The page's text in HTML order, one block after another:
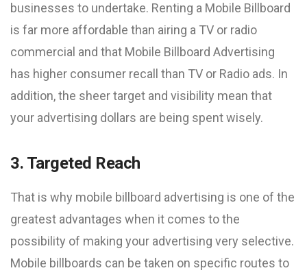
businesses to undertake. Renting a Mobile Billboard
is far more affordable than airing a TV or radio
commercial and that Mobile Billboard Advertising
has higher consumer recall than TV or Radio ads. In
addition, the sheer target and visibility mean that
your advertising dollars are being spent wisely.
3. Targeted Reach
That is why mobile billboard advertising is one of the
greatest advantages when it comes to the
possibility of making your advertising very selective.
Mobile billboards can be taken on specific routes to